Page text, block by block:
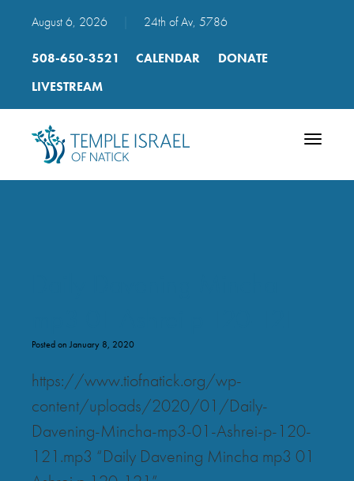
August 6, 2026 24th of Av, 5786
508-650-3521 CALENDAR
DONATE
LIVESTREAM
Toggle
Posted on January 8, 2020
https://www.tiofnatick.org/wp-
content/uploads/2020/01/Daily-
Davening-Mincha-mp3-01-Ashrei-p-120-
121.mp3 “Daily Davening Mincha mp3 01